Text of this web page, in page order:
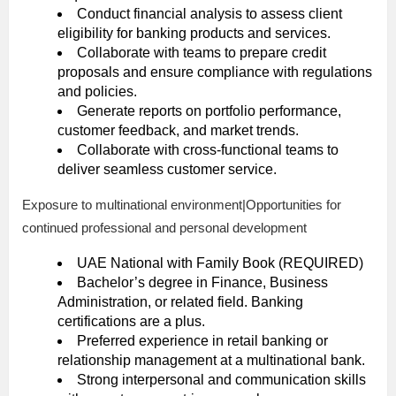
Conduct financial analysis to assess client
eligibility for banking products and services.
Collaborate with teams to prepare credit
proposals and ensure compliance with regulations
and policies.
Generate reports on portfolio performance,
customer feedback, and market trends.
Collaborate with cross-functional teams to
deliver seamless customer service.
Exposure to multinational environment|Opportunities for
continued professional and personal development
UAE National with Family Book (REQUIRED)
Bachelor’s degree in Finance, Business
Administration, or related field. Banking
certifications are a plus.
Preferred experience in retail banking or
relationship management at a multinational bank.
Strong interpersonal and communication skills